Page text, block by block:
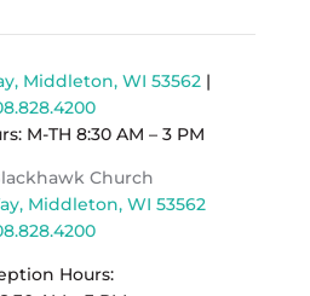
Middleton, WI 53562 |
M-TH 8:30 AM – 3 PM
Church
Middleton, WI 53562
Hours: